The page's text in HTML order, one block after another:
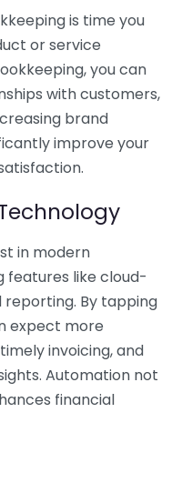
is time you
or service
you can
with customers,
brand
improve your
in modern
features like cloud-
reporting. By tapping
expect more
invoicing, and
Automation not
financial